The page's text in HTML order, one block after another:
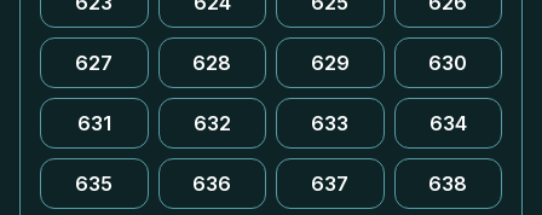
627 628 629 630
631 632 633 634
635 636 637 638